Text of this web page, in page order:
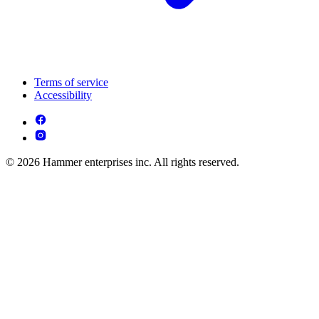
Terms of service
Accessibility
© 2026 Hammer enterprises inc. All rights reserved.